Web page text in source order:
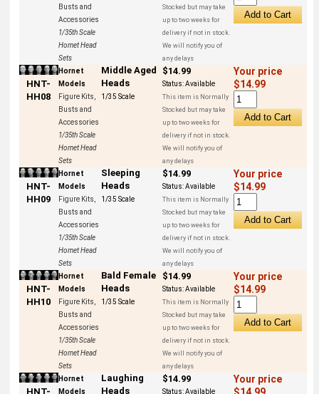
Busts and
Accessories
1/35th Scale
Hornet Head
Sets
Stocked but may take
up to two weeks for
delivery if not in stock.
We will notify you of
any delays
HNT-
HH08
Hornet
Models
Figure Kits,
Busts and
Accessories
1/35th Scale
Hornet Head
Sets
Middle Aged
Heads
1/35 Scale
$14.99
Status:Available
This item is Normally
Stocked but may take
up to two weeks for
delivery if not in stock.
We will notify you of
any delays
Your price
$14.99
HNT-
HH09
Hornet
Models
Figure Kits,
Busts and
Accessories
1/35th Scale
Hornet Head
Sets
Sleeping
Heads
1/35 Scale
$14.99
Status:Available
This item is Normally
Stocked but may take
up to two weeks for
delivery if not in stock.
We will notify you of
any delays
Your price
$14.99
HNT-
HH10
Hornet
Models
Figure Kits,
Busts and
Accessories
1/35th Scale
Hornet Head
Sets
Bald Female
Heads
1/35 Scale
$14.99
Status:Available
This item is Normally
Stocked but may take
up to two weeks for
delivery if not in stock.
We will notify you of
any delays
Your price
$14.99
HNT-
Hornet
Models
Laughing
Heads
$14.99
Status:Available
Your price
$14.99